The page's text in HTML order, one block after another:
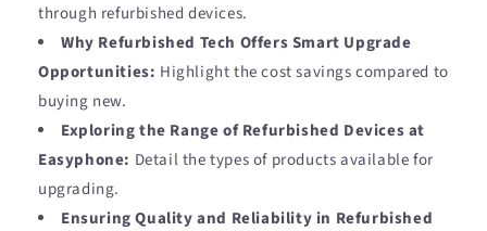
through refurbished devices.
Why Refurbished Tech Offers Smart Upgrade
Opportunities: Highlight the cost savings compared to
buying new.
Exploring the Range of Refurbished Devices at
Easyphone: Detail the types of products available for
upgrading.
Ensuring Quality and Reliability in Refurbished